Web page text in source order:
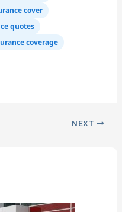
cover
quotes
coverage
NEXT